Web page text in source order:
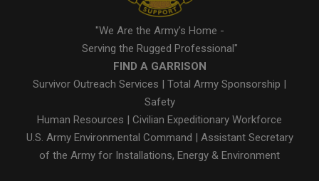
"We Are the Army's Home -
Serving the Rugged Professional"
FIND A GARRISON
Survivor Outreach Services | Total Army Sponsorship |
Safety
Human Resources | Civilian Expeditionary Workforce
U.S. Army Environmental Command | Assistant Secretary
of the Army for Installations, Energy & Environment